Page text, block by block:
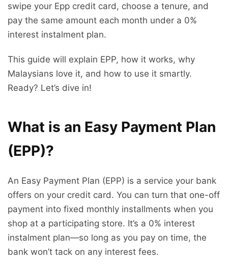
swipe your Epp credit card, choose a tenure, and
pay the same amount each month under a 0%
interest instalment plan.
This guide will explain EPP, how it works, why
Malaysians love it, and how to use it smartly.
Ready? Let’s dive in!
What is an Easy Payment Plan
(EPP)?
An Easy Payment Plan (EPP) is a service your bank
offers on your credit card. You can turn that one-off
payment into fixed monthly installments when you
shop at a participating store. It’s a 0% interest
instalment plan—so long as you pay on time, the
bank won’t tack on any interest fees.